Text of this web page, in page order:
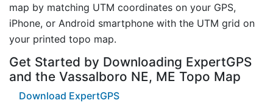
map by matching UTM coordinates on your GPS,
iPhone, or Android smartphone with the UTM grid on
your printed topo map.
Get Started by Downloading ExpertGPS
and the Vassalboro NE, ME Topo Map
Download ExpertGPS